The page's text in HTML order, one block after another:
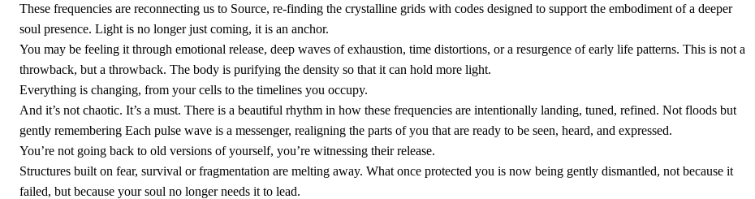
These frequencies are reconnecting us to Source, re-finding the crystalline grids with codes designed to support the embodiment of a deeper
soul presence. Light is no longer just coming, it is an anchor.
You may be feeling it through emotional release, deep waves of exhaustion, time distortions, or a resurgence of early life patterns. This is not a
throwback, but a throwback. The body is purifying the density so that it can hold more light.
Everything is changing, from your cells to the timelines you occupy.
And it’s not chaotic. It’s a must. There is a beautiful rhythm in how these frequencies are intentionally landing, tuned, refined. Not floods but
gently remembering Each pulse wave is a messenger, realigning the parts of you that are ready to be seen, heard, and expressed.
You’re not going back to old versions of yourself, you’re witnessing their release.
Structures built on fear, survival or fragmentation are melting away. What once protected you is now being gently dismantled, not because it
failed, but because your soul no longer needs it to lead.